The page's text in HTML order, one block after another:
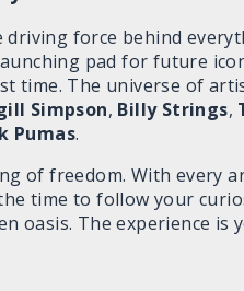
force behind
pad for future
time. The universe of
Simpson, Billy Strings,
Pumas.
of freedom. With
time to follow your
oasis. The experience is